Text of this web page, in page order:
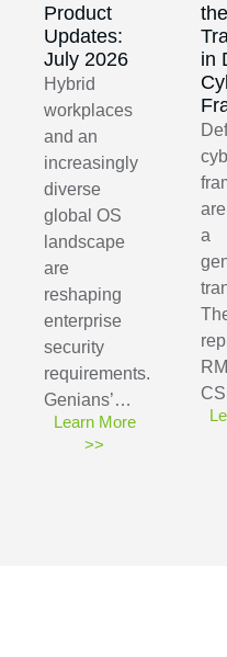
Product
Updates:
July 2026
Hybrid
workplaces
and an
increasingly
diverse
global OS
landscape
are
reshaping
enterprise
security
requirements.
Genians’…
Learn More
>>
in
a